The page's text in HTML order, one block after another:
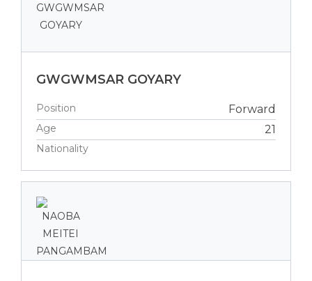
GWGWMSAR GOYARY
Position Forward
Age 21
Nationality